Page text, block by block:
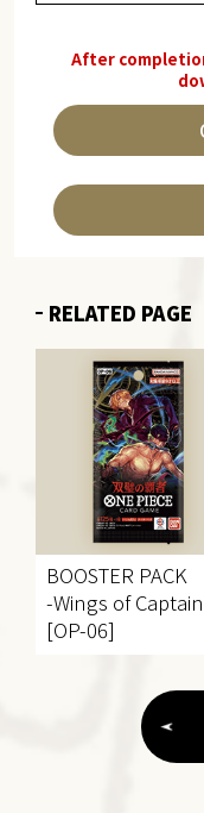
After
RELATED PAGE
BOOSTER PACK
-Wings of
[OP-06]